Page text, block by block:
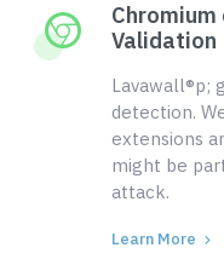
Validation
Lavawall®p;
detection.
extensions
might be
attack.
Learn More